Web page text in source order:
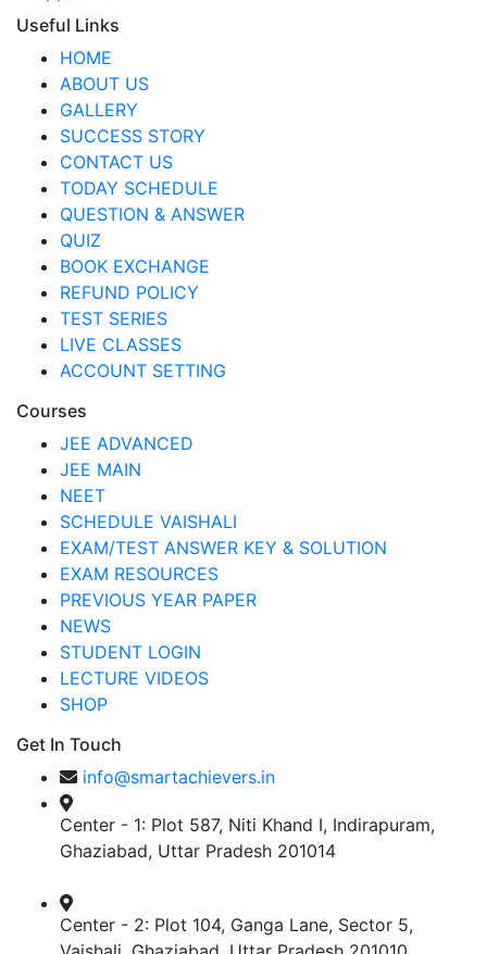
Useful Links
HOME
ABOUT US
GALLERY
SUCCESS STORY
CONTACT US
TODAY SCHEDULE
QUESTION & ANSWER
QUIZ
BOOK EXCHANGE
REFUND POLICY
TEST SERIES
LIVE CLASSES
ACCOUNT SETTING
Courses
JEE ADVANCED
JEE MAIN
NEET
SCHEDULE VAISHALI
EXAM/TEST ANSWER KEY & SOLUTION
EXAM RESOURCES
PREVIOUS YEAR PAPER
NEWS
STUDENT LOGIN
LECTURE VIDEOS
SHOP
Get In Touch
info@smartachievers.in
Center - 1: Plot 587, Niti Khand I, Indirapuram,
Ghaziabad, Uttar Pradesh 201014
Center - 2: Plot 104, Ganga Lane, Sector 5,